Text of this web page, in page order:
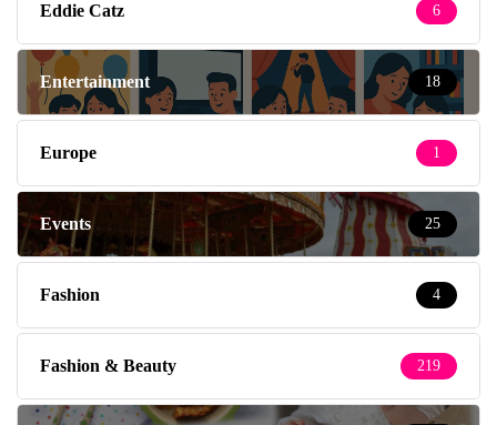
Eddie Catz 6
Entertainment 18
Europe 1
Events 25
Fashion 4
Fashion & Beauty 219